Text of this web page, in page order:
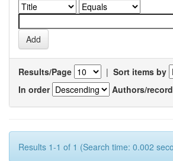
Results/Page | Sort items by
In order
Authors/record
Results 1-1 of 1 (Search time: 0.002